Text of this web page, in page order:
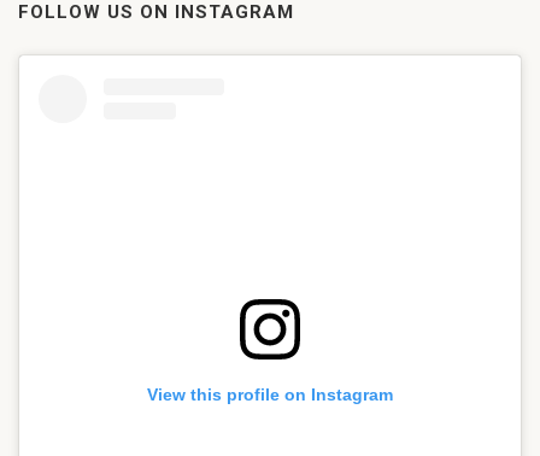
FOLLOW US ON INSTAGRAM
View this profile on Instagram